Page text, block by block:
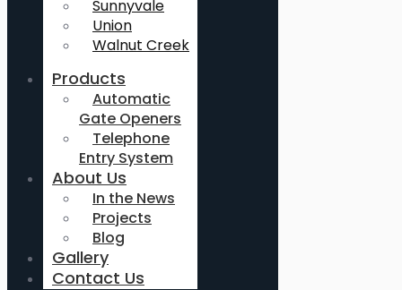
Sunnyvale
Union
Walnut Creek
Products
Automatic
Gate Openers
Telephone
Entry System
About Us
In the News
Projects
Blog
Gallery
Contact Us